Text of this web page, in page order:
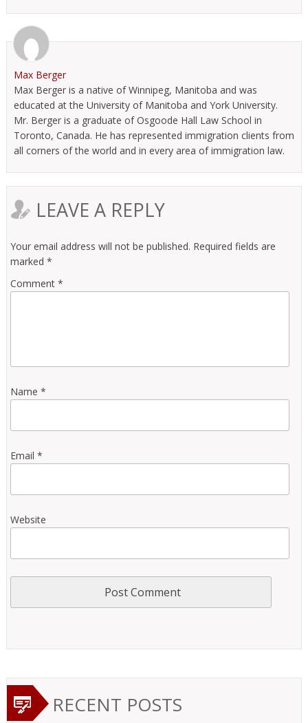
Max Berger
Max Berger is a native of Winnipeg, Manitoba and was
educated at the University of Manitoba and York University.
Mr. Berger is a graduate of Osgoode Hall Law School in
Toronto, Canada. He has represented immigration clients from
all corners of the world and in every area of immigration law.
LEAVE A REPLY
Your email address will not be published. Required fields are
marked *
Comment *
Name *
Email *
Website
RECENT POSTS